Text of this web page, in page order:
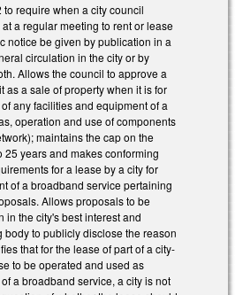
require when a city council
a regular meeting to rent or lease
notice be given by publication in a
circulation in the city or by
Allows the council to approve a
as a sale of property when it is for
any facilities and equipment of a
operation and use of components
maintains the cap on the
25 years and makes conforming
for a lease by a city for
of a broadband service pertaining
Allows proposals to be
in the city's best interest and
to publicly disclose the reason
that for the lease of part of a city-
to be operated and used as
a broadband service, a city is not